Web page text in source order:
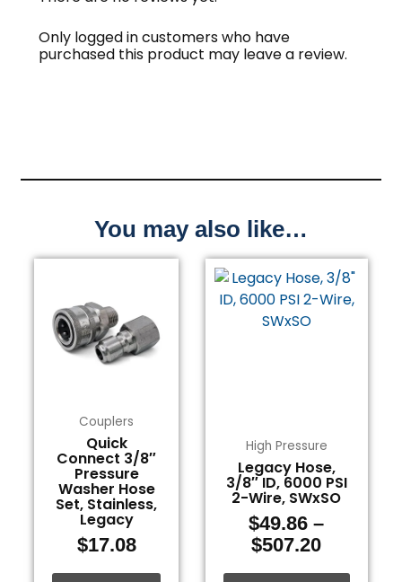
Only logged in customers who have
purchased this product may leave a review.
You may also like…
Couplers
Quick
Connect 3/8″
Pressure
Washer Hose
Set, Stainless,
Legacy
$17.08
High Pressure
Legacy Hose,
3/8″ ID, 6000 PSI
2-Wire, SWxSO
$49.86 –
$507.20
Price
range:
$49.86
product
has
multiple
be
chosen
on
the
product
page